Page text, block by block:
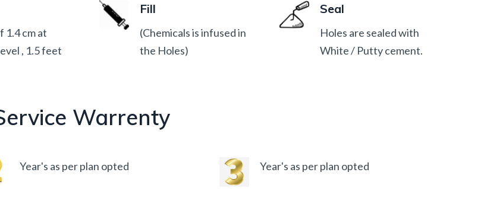
1.4 cm at
, 1.5 feet
Fill
(Chemicals is infused in
the Holes)
Seal
Holes are sealed with
White / Putty cement.
Warrenty
Year's as per plan opted Year's as per plan opted